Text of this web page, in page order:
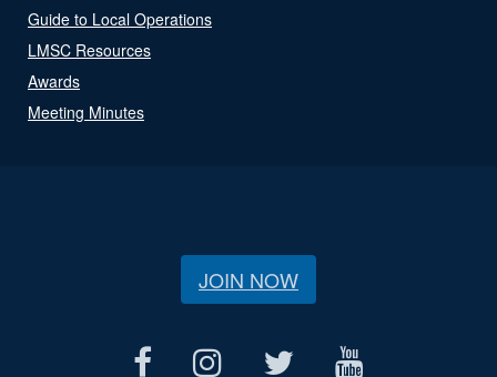
Guide to Local Operations
LMSC Resources
Awards
Meeting Minutes
JOIN NOW